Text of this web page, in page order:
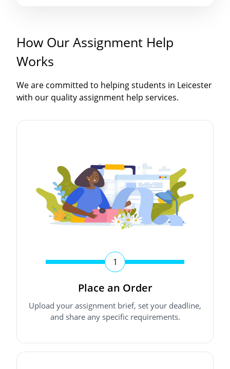
How Our Assignment Help
Works
We are committed to helping students in Leicester
with our quality assignment help services.
1
Place an Order
Upload your assignment brief, set your deadline,
and share any specific requirements.